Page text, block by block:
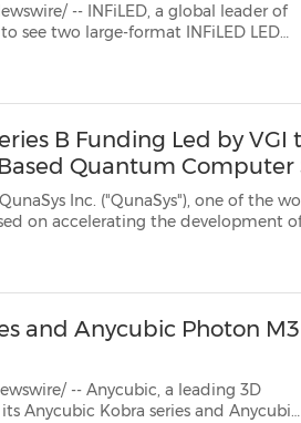
-- INFiLED, a global leader of
B Funding Led by
Quantum
one of the world's leading developers of
technology
and Anycubic Photon M3
-- Anycubic, a leading 3D